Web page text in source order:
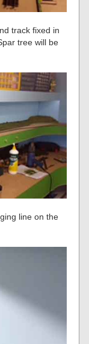
track fixed in
tree will be
line on the